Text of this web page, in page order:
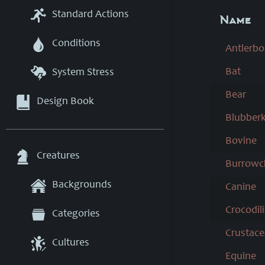
Standard Actions
Conditions
System Stress
Design Book
Creatures
Backgrounds
Categories
Cultures
Name
Bat
Bear
Bovine
Canine
Equine